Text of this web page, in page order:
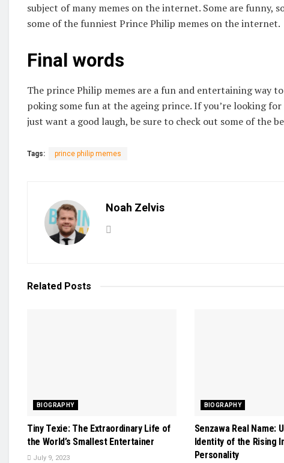
subject of many memes on the internet. Some are funny,
some of the funniest Prince Philip memes on the internet.
Final words
The prince Philip memes are a fun and entertaining way
poking some fun at the ageing prince. If you’re looking
just want a good laugh, be sure to check out some of the
Tags: prince philip memes
Noah Zelvis
Related Posts
BIOGRAPHY
Tiny Texie: The Extraordinary Life of
the World’s Smallest Entertainer
July 9, 2023
BIOGRAPHY
Senzawa Real Name:
Identity of the Rising
Personality